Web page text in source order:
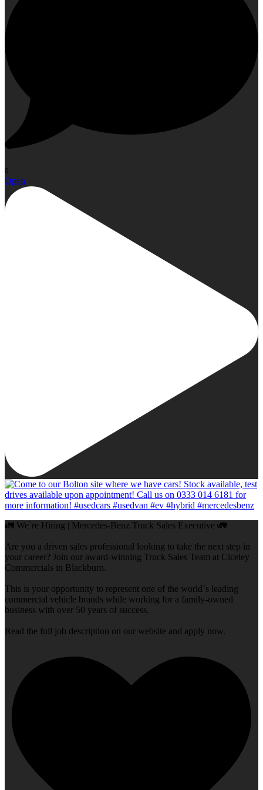
0
Open
🚛 We`re Hiring | Mercedes-Benz Truck Sales Executive 🚛
Are you a driven sales professional looking to take the next step in
your career? Join our award-winning Truck Sales Team at Ciceley
Commercials in Blackburn.
This is your opportunity to represent one of the world`s leading
commercial vehicle brands while working for a family-owned
business with over 50 years of success.
Read the full job description on our website and apply now.